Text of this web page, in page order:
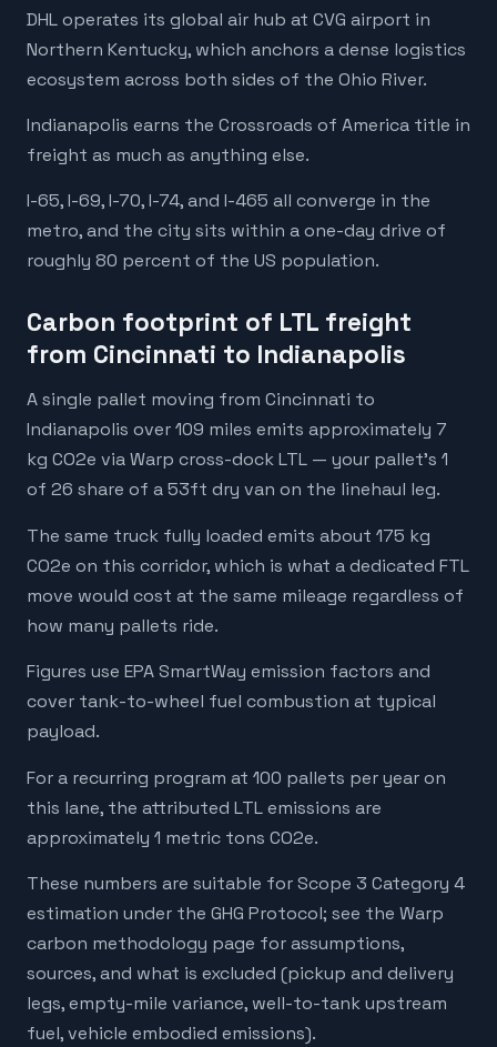
DHL operates its global air hub at CVG airport in
Northern Kentucky, which anchors a dense logistics
ecosystem across both sides of the Ohio River.
Indianapolis earns the Crossroads of America title in
freight as much as anything else.
I-65, I-69, I-70, I-74, and I-465 all converge in the
metro, and the city sits within a one-day drive of
roughly 80 percent of the US population.
Carbon footprint of LTL freight
from Cincinnati to Indianapolis
A single pallet moving from Cincinnati to
Indianapolis over 109 miles emits approximately 7
kg CO2e via Warp cross-dock LTL — your pallet's 1
of 26 share of a 53ft dry van on the linehaul leg.
The same truck fully loaded emits about 175 kg
CO2e on this corridor, which is what a dedicated FTL
move would cost at the same mileage regardless of
how many pallets ride.
Figures use EPA SmartWay emission factors and
cover tank-to-wheel fuel combustion at typical
payload.
For a recurring program at 100 pallets per year on
this lane, the attributed LTL emissions are
approximately 1 metric tons CO2e.
These numbers are suitable for Scope 3 Category 4
estimation under the GHG Protocol; see the Warp
carbon methodology page for assumptions,
sources, and what is excluded (pickup and delivery
legs, empty-mile variance, well-to-tank upstream
fuel, vehicle embodied emissions).